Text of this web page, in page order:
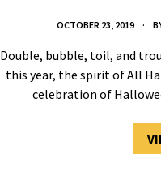
OCTOBER 23, 2019
Double, bubble, toil, and
this year, the spirit of All
celebration of